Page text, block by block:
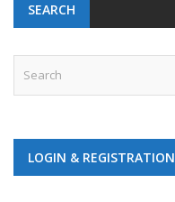
SEARCH
LOGIN & REGISTRATION